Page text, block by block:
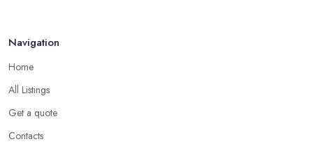
Navigation
Home
All Listings
Get a quote
Contacts